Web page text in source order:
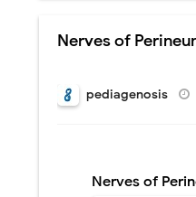
Nerves of
pediagenosis
Nerves of